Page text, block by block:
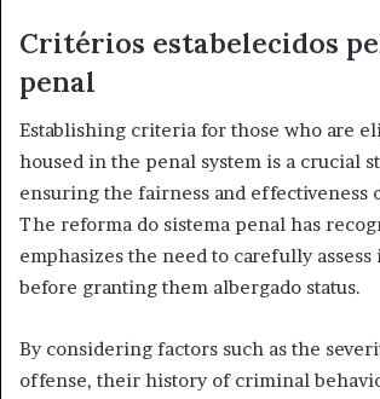
Critérios estabelecidos
penal
Establishing criteria for those who are
housed in the penal system is a crucial
ensuring the fairness and effectiveness
The reforma do sistema penal has
emphasizes the need to carefully
before granting them albergado status.
By considering factors such as the
offense, their history of criminal